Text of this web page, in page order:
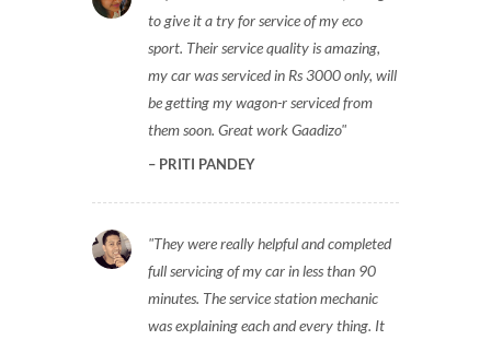
to give it a try for service of my eco
sport. Their service quality is amazing,
my car was serviced in Rs 3000 only, will
be getting my wagon-r serviced from
them soon. Great work Gaadizo
PRITI PANDEY
They were really helpful and completed
full servicing of my car in less than 90
minutes. The service station mechanic
was explaining each and every thing. It